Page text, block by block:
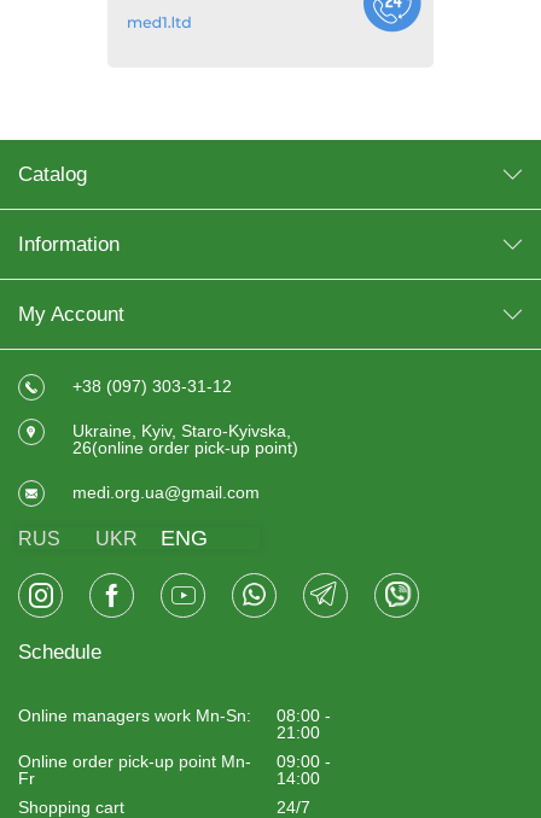
Catalog
Information
My Account
+38 (097) 303-31-12
Ukraine, Kyiv, Staro-Kyivska,
26(online order pick-up point)
medi.org.ua@gmail.com
RUS UKR ENG
Schedule
Online managers work Mn-Sn:
08:00 -
21:00
Online order pick-up point Mn-
Fr
09:00 -
14:00
Shopping cart
24/7